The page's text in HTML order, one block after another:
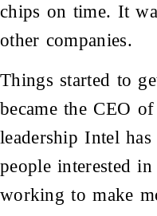
chips on time. It
other companies.
Things started to
became the CEO
leadership Intel
people interested
working to make